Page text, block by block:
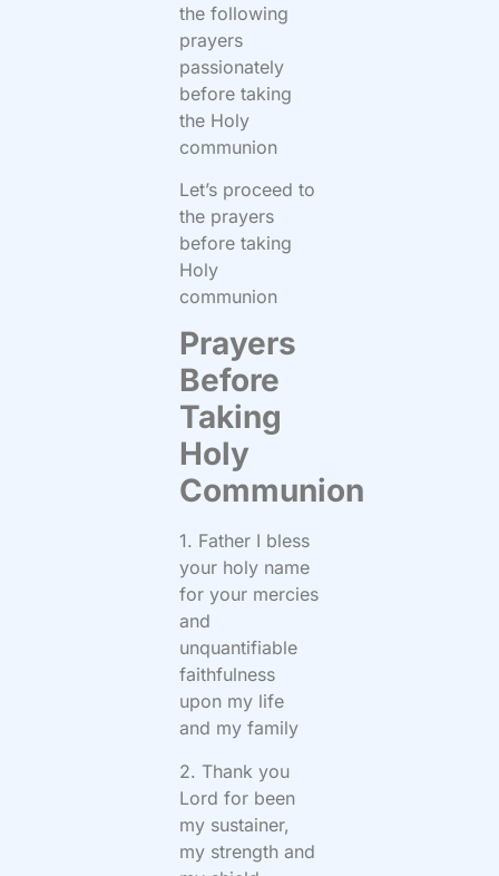
the following
prayers
passionately
before taking
the Holy
communion
Let’s proceed to
the prayers
before taking
Holy
communion
Prayers
Before
Taking
Holy
Communion
1. Father I bless
your holy name
for your mercies
and
unquantifiable
faithfulness
upon my life
and my family
2. Thank you
Lord for been
my sustainer,
my strength and